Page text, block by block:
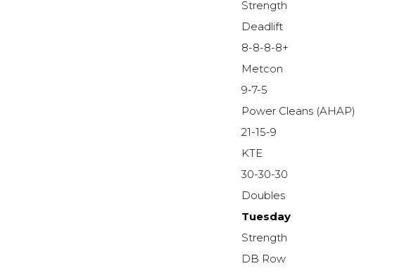
Strength
Deadlift
8-8-8-8+
Metcon
9-7-5
Power Cleans (AHAP)
21-15-9
KTE
30-30-30
Doubles
Tuesday
Strength
DB Row